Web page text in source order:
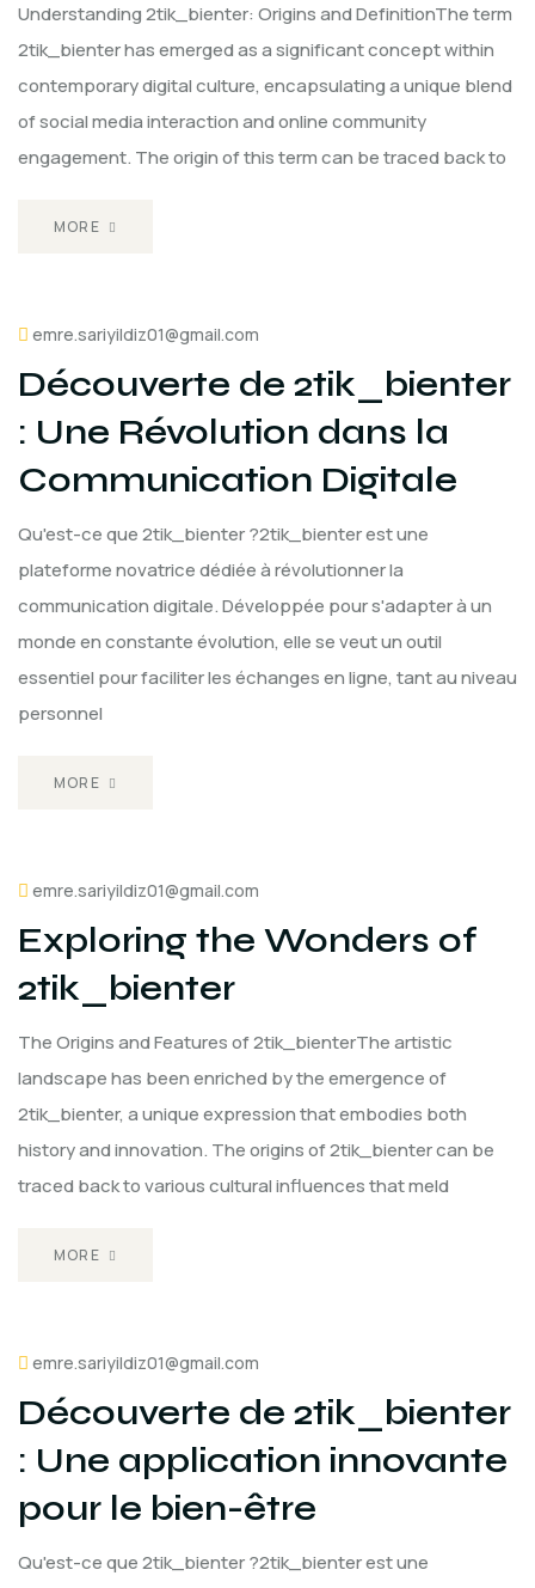
Understanding 2tik_bienter: Origins and DefinitionThe term
2tik_bienter has emerged as a significant concept within
contemporary digital culture, encapsulating a unique blend
of social media interaction and online community
engagement. The origin of this term can be traced back to
MORE
emre.sariyildiz01@gmail.com
Découverte de 2tik_bienter
: Une Révolution dans la
Communication Digitale
Qu'est-ce que 2tik_bienter ?2tik_bienter est une
plateforme novatrice dédiée à révolutionner la
communication digitale. Développée pour s'adapter à un
monde en constante évolution, elle se veut un outil
essentiel pour faciliter les échanges en ligne, tant au niveau
personnel
MORE
emre.sariyildiz01@gmail.com
Exploring the Wonders of
2tik_bienter
The Origins and Features of 2tik_bienterThe artistic
landscape has been enriched by the emergence of
2tik_bienter, a unique expression that embodies both
history and innovation. The origins of 2tik_bienter can be
traced back to various cultural influences that meld
MORE
emre.sariyildiz01@gmail.com
Découverte de 2tik_bienter
: Une application innovante
pour le bien-être
Qu'est-ce que 2tik_bienter ?2tik_bienter est une